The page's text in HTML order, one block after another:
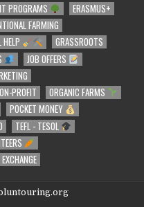
PROGRAMS
ERASMUS+
FARMING
HELP
GRASSROOTS
JOB OFFERS
PROFIT
ORGANIC FARMS
POCKET MONEY
TEFL - TESOL